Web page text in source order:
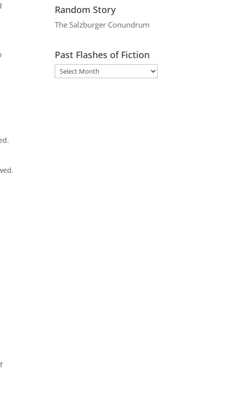
Random Story
The Salzburger Conundrum
Past Flashes of Fiction